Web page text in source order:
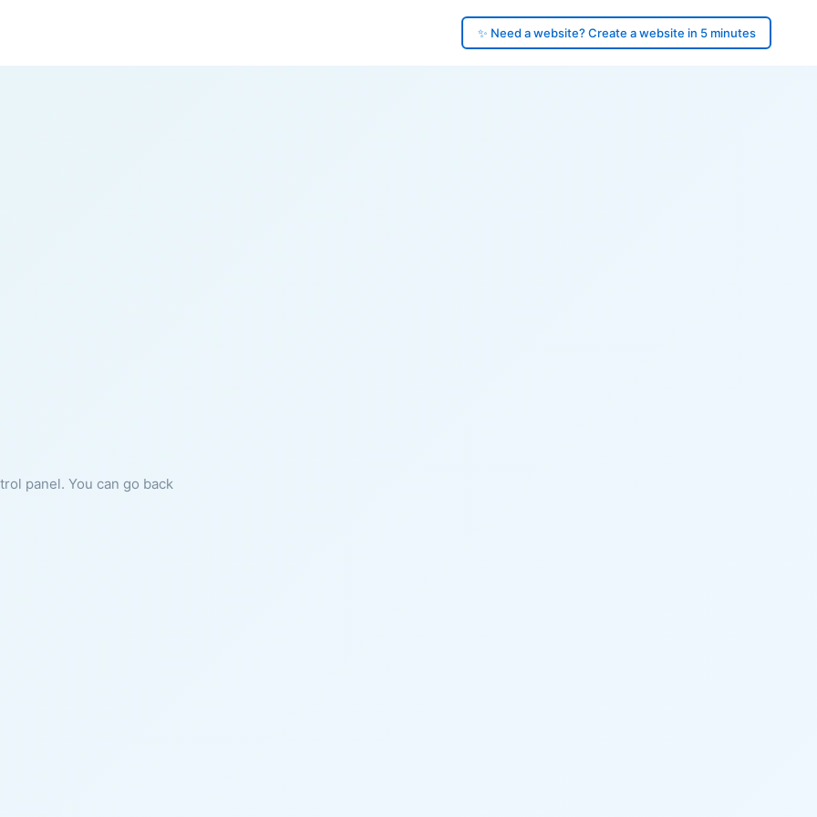
✨ Need a website? Create a website in 5 minutes
panel. You can go back